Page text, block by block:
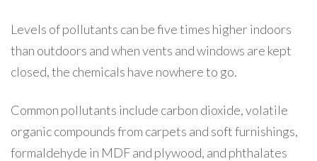
Levels of pollutants can be five times higher indoors
than outdoors and when vents and windows are kept
closed, the chemicals have nowhere to go.
Common pollutants include carbon dioxide, volatile
organic compounds from carpets and soft furnishings,
formaldehyde in MDF and plywood, and phthalates